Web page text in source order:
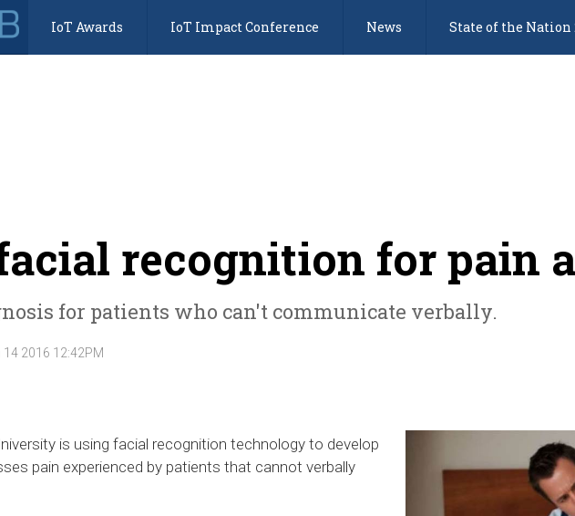
IoT Awards IoT Impact Conference News State of the Nation
recognition for pain
for patients who can't communicate verbally.
14 2016 12:42PM
is using facial recognition technology to develop
pain experienced by patients that cannot verbally